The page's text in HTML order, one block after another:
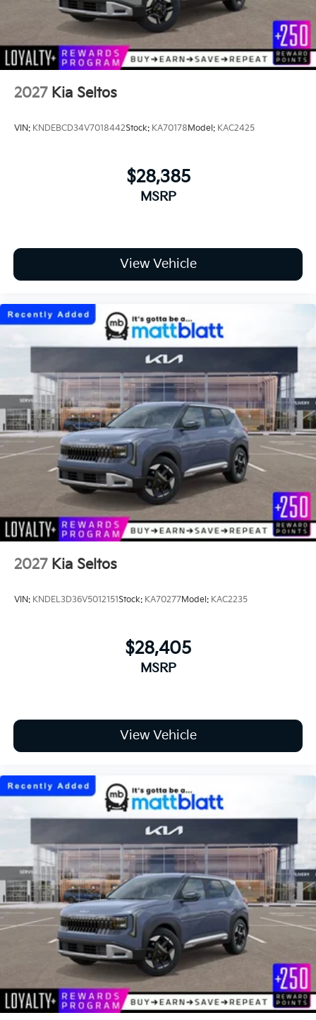
2027 Kia Seltos
VIN: KNDEBCD34V7018442Stock: KA70178Model: KAC2425
$28,385
MSRP
View Vehicle
2027 Kia Seltos
VIN: KNDEL3D36V5012151Stock: KA70277Model: KAC2235
$28,405
MSRP
View Vehicle